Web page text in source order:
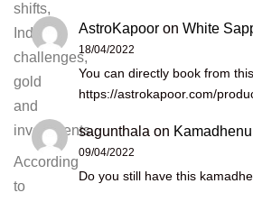
shifts,
India’s
challenges,
gold
and
investments.
According
to
AstroKapoor on White
18/04/2022
You can directly book from
https://astrokapoor.com/
sagunthala on
09/04/2022
Do you still have this